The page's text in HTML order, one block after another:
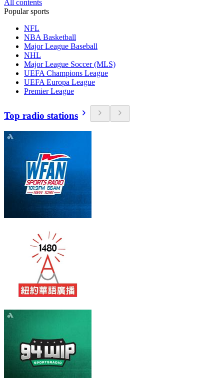
All contents
Popular sports
NFL
NBA Basketball
Major League Baseball
NHL
Major League Soccer (MLS)
UEFA Champions League
UEFA Europa League
Premier League
Top radio stations